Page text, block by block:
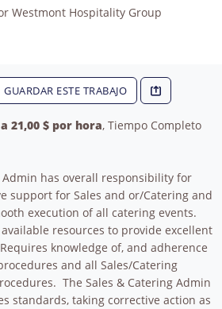
Westmont Hospitality Group
GUARDAR ESTE TRABAJO
21,00 $ por hora, Tiempo Completo
Admin has overall responsibility for
support for Sales and or/Catering and
execution of all catering events.
resources to provide excellent
knowledge of, and adherence
and all Sales/Catering
The Sales & Catering Admin
standards, taking corrective action as